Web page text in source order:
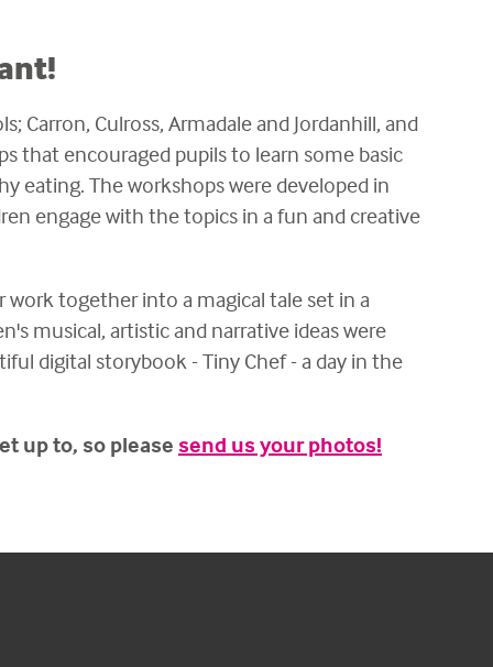
Culross, Armadale and Jordanhill, and
that encouraged pupils to learn some basic
eating. The workshops were developed in
engage with the topics in a fun and creative
together into a magical tale set in a
musical, artistic and narrative ideas were
digital storybook - Tiny Chef - a day in the
up to, so please send us your photos!